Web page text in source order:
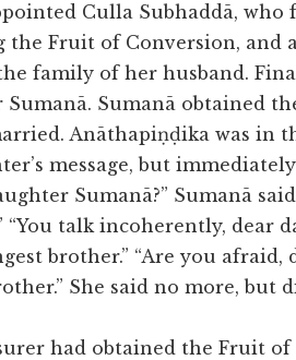
Culla Subhaddā, who
the Fruit of Conversion, and
family of her husband.
Sumanā obtained
Anāthapiṇḍika was in
message, but
Sumanā?” Sumanā
“You talk incoherently, dear
brother.” “Are you afraid,
She said no more, but
had obtained the Fruit of